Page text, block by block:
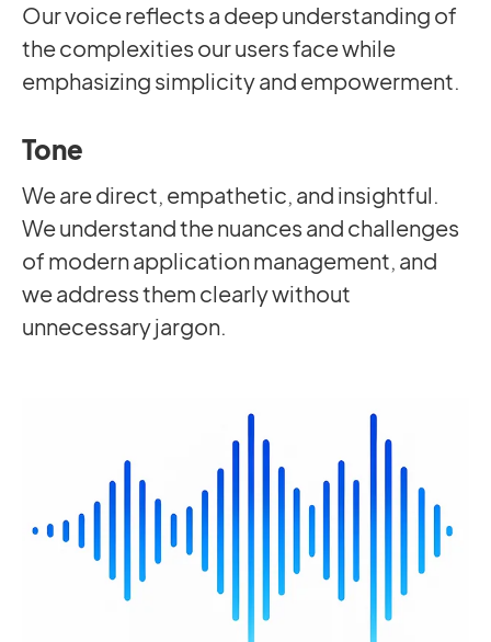
Our voice reflects a deep understanding of
the complexities our users face while
emphasizing simplicity and empowerment.
Tone
We are direct, empathetic, and insightful.
We understand the nuances and challenges
of modern application management, and
we address them clearly without
unnecessary jargon.